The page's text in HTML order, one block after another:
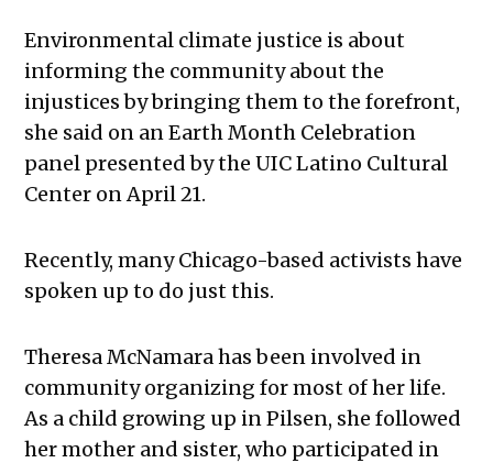
Environmental climate justice is about
informing the community about the
injustices by bringing them to the forefront,
she said on an Earth Month Celebration
panel presented by the UIC Latino Cultural
Center on April 21.
Recently, many Chicago-based activists have
spoken up to do just this.
Theresa McNamara has been involved in
community organizing for most of her life.
As a child growing up in Pilsen, she followed
her mother and sister, who participated in